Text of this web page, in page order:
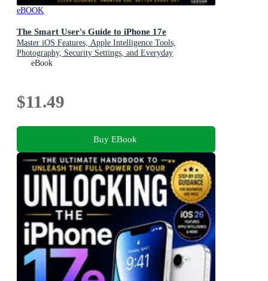
eBOOK
The Smart User's Guide to iPhone 17e
Master iOS Features, Apple Intelligence Tools,
Photography, Security Settings, and Everyday
Productivity Like a Pro
eBook
$11.49
Buy EBook